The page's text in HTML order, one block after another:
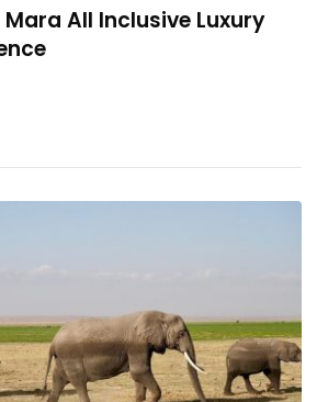
All Inclusive Luxury